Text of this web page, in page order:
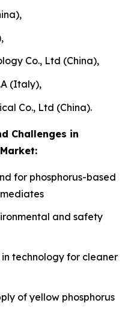
Co., Ltd (China),
(Italy),
Co., Ltd (China).
Challenges in
for phosphorus-based
and safety
technology for cleaner
of yellow phosphorus